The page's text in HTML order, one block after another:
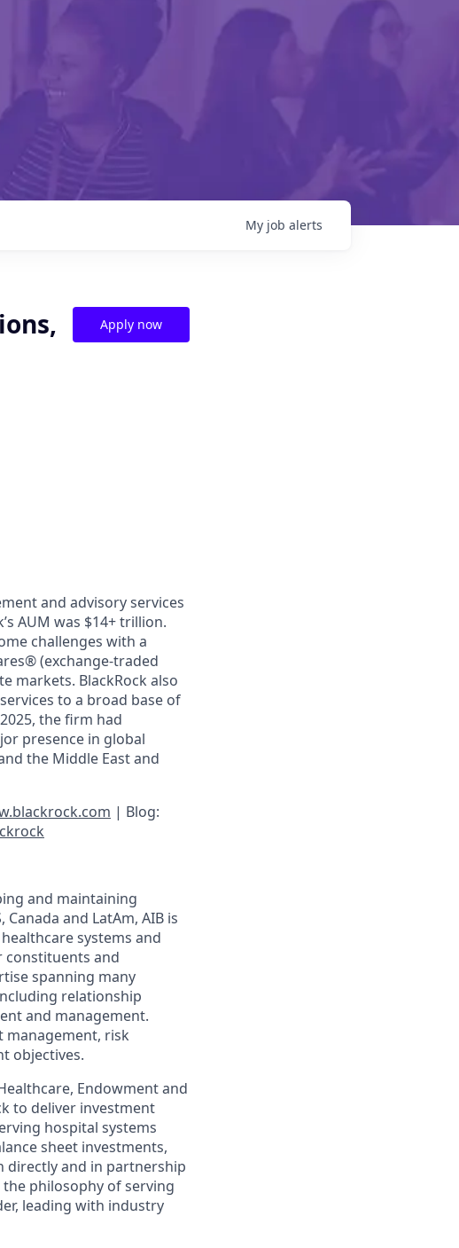
My job alerts
Apply now
and advisory services
AUM was $14+ trillion.
challenges with a
(exchange-traded
markets. BlackRock also
to a broad base of
the firm had
presence in global
the Middle East and
| Blog:
and maintaining
and LatAm, AIB is
systems and
constituents and
spanning many
relationship
and management.
management, risk
objectives.
Endowment and
to deliver investment
hospital systems
sheet investments,
directly and in partnership
the philosophy of serving
leading with industry